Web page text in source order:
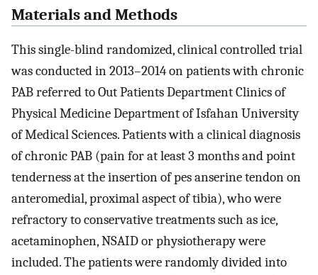
Materials and Methods
This single-blind randomized, clinical controlled trial
was conducted in 2013–2014 on patients with chronic
PAB referred to Out Patients Department Clinics of
Physical Medicine Department of Isfahan University
of Medical Sciences. Patients with a clinical diagnosis
of chronic PAB (pain for at least 3 months and point
tenderness at the insertion of pes anserine tendon on
anteromedial, proximal aspect of tibia), who were
refractory to conservative treatments such as ice,
acetaminophen, NSAID or physiotherapy were
included. The patients were randomly divided into